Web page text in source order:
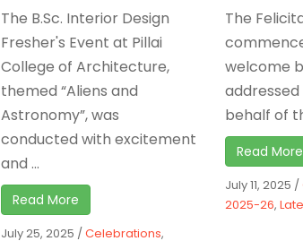
The B.Sc. Interior Design
Fresher's Event at Pillai
College of Architecture,
themed “Aliens and
Astronomy”, was
conducted with excitement
and ...
Read More
July 25, 2025 /Celebrations,
The
welcome
behalf of
Read More
July 11, 2025 /
2025-26,